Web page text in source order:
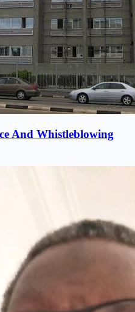
And Whistleblowing